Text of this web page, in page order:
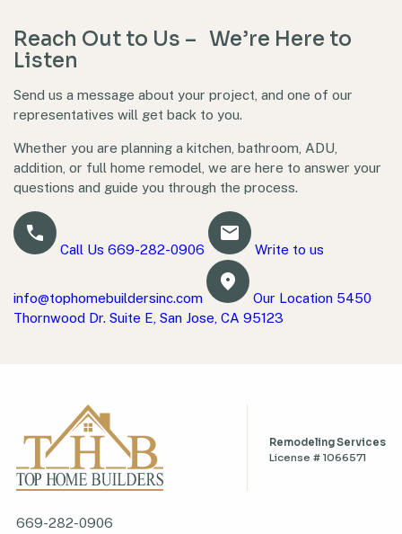
Reach Out to Us – We’re Here to
Listen
Send us a message about your project, and one of our
representatives will get back to you.
Whether you are planning a kitchen, bathroom, ADU,
addition, or full home remodel, we are here to answer your
questions and guide you through the process.
Call Us 669-282-0906 Write to us
info@tophomebuildersinc.com Our Location 5450
Thornwood Dr. Suite E, San Jose, CA 95123
Remodeling Services
License # 1066571
669-282-0906